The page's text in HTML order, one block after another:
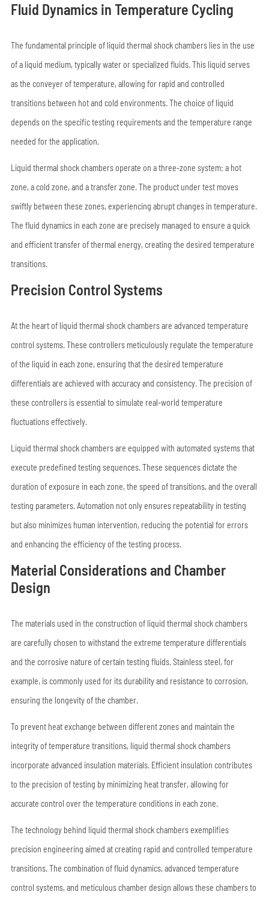
Fluid Dynamics in Temperature Cycling
The fundamental principle of liquid thermal shock chambers lies in the use
of a liquid medium, typically water or specialized fluids. This liquid serves
as the conveyer of temperature, allowing for rapid and controlled
transitions between hot and cold environments. The choice of liquid
depends on the specific testing requirements and the temperature range
needed for the application.
Liquid thermal shock chambers operate on a three-zone system: a hot
zone, a cold zone, and a transfer zone. The product under test moves
swiftly between these zones, experiencing abrupt changes in temperature.
The fluid dynamics in each zone are precisely managed to ensure a quick
and efficient transfer of thermal energy, creating the desired temperature
transitions.
Precision Control Systems
At the heart of liquid thermal shock chambers are advanced temperature
control systems. These controllers meticulously regulate the temperature
of the liquid in each zone, ensuring that the desired temperature
differentials are achieved with accuracy and consistency. The precision of
these controllers is essential to simulate real-world temperature
fluctuations effectively.
Liquid thermal shock chambers are equipped with automated systems that
execute predefined testing sequences. These sequences dictate the
duration of exposure in each zone, the speed of transitions, and the overall
testing parameters. Automation not only ensures repeatability in testing
but also minimizes human intervention, reducing the potential for errors
and enhancing the efficiency of the testing process.
Material Considerations and Chamber
Design
The materials used in the construction of liquid thermal shock chambers
are carefully chosen to withstand the extreme temperature differentials
and the corrosive nature of certain testing fluids. Stainless steel, for
example, is commonly used for its durability and resistance to corrosion,
ensuring the longevity of the chamber.
To prevent heat exchange between different zones and maintain the
integrity of temperature transitions, liquid thermal shock chambers
incorporate advanced insulation materials. Efficient insulation contributes
to the precision of testing by minimizing heat transfer, allowing for
accurate control over the temperature conditions in each zone.
The technology behind liquid thermal shock chambers exemplifies
precision engineering aimed at creating rapid and controlled temperature
transitions. The combination of fluid dynamics, advanced temperature
control systems, and meticulous chamber design allows these chambers to